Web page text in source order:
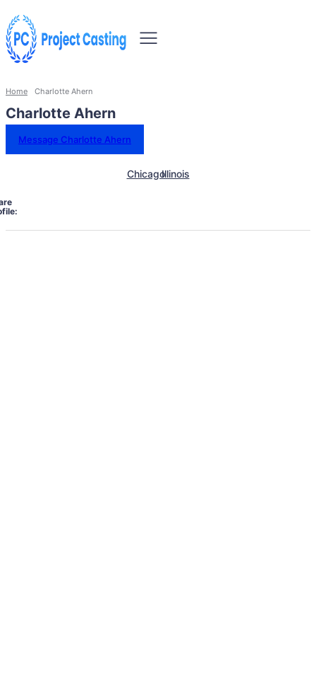
Home Charlotte Ahern
Charlotte Ahern
Message Charlotte Ahern
ChicagoIllinois